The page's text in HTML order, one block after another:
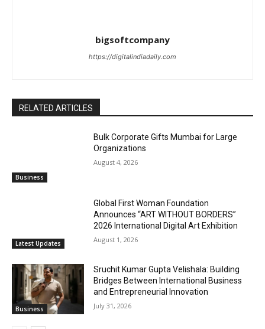
bigsoftcompany
https://digitalindiadaily.com
RELATED ARTICLES
Business
Bulk Corporate Gifts Mumbai for Large
Organizations
August 4, 2026
Latest Updates
Global First Woman Foundation
Announces “ART WITHOUT BORDERS”
2026 International Digital Art Exhibition
August 1, 2026
Business
Sruchit Kumar Gupta Velishala: Building
Bridges Between International Business
and Entrepreneurial Innovation
July 31, 2026